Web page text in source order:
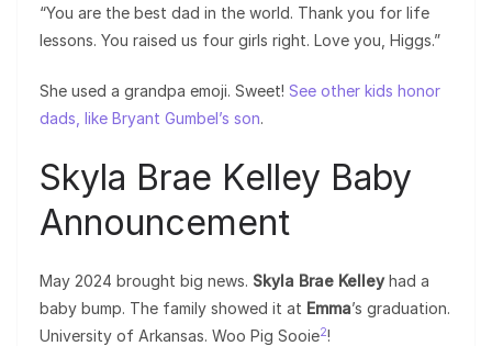
“You are the best dad in the world. Thank you for life
lessons. You raised us four girls right. Love you, Higgs.”
She used a grandpa emoji. Sweet! See other kids honor
dads, like Bryant Gumbel’s son.
Skyla Brae Kelley Baby
Announcement
May 2024 brought big news. Skyla Brae Kelleyhad a
baby bump. The family showed it at Emma’s graduation.
University of Arkansas. Woo Pig Sooie2!